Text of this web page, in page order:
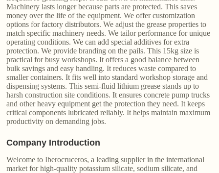
Machinery lasts longer because parts are protected. This saves
money over the life of the equipment. We offer customization
options for factory distributors. We adjust the grease properties to
match specific machinery needs. We tailor performance for unique
operating conditions. We can add special additives for extra
protection. We provide branding on the pails. This 15kg size is
practical for busy workshops. It offers a good balance between
bulk savings and easy handling. It reduces waste compared to
smaller containers. It fits well into standard workshop storage and
dispensing systems. This semi-fluid lithium grease stands up to
harsh construction site conditions. It ensures concrete pump trucks
and other heavy equipment get the protection they need. It keeps
critical components lubricated reliably. It helps maintain maximum
productivity on demanding jobs.
Company Introduction
Welcome to Iberocruceros, a leading supplier in the international
market for high-quality potassium silicate, sodium silicate, and